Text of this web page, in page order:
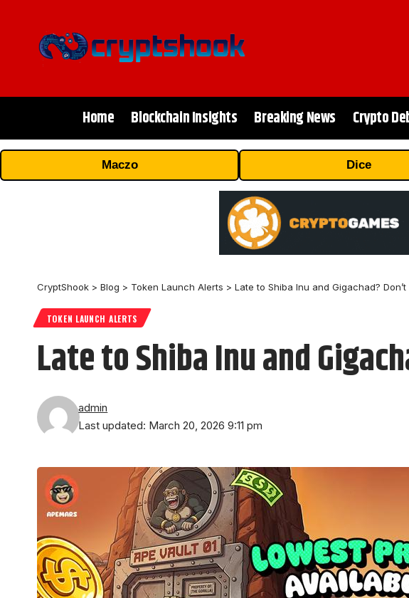
Home Blockchain Insights Breaking News Crypto
Maczo Dice
CryptShook > Blog > Token Launch Alerts > Late to Shiba Inu and Gigachad? Don’t
TOKEN LAUNCH ALERTS
Late to Shiba Inu and
Last updated: March 20, 2026 9:11 pm
admin